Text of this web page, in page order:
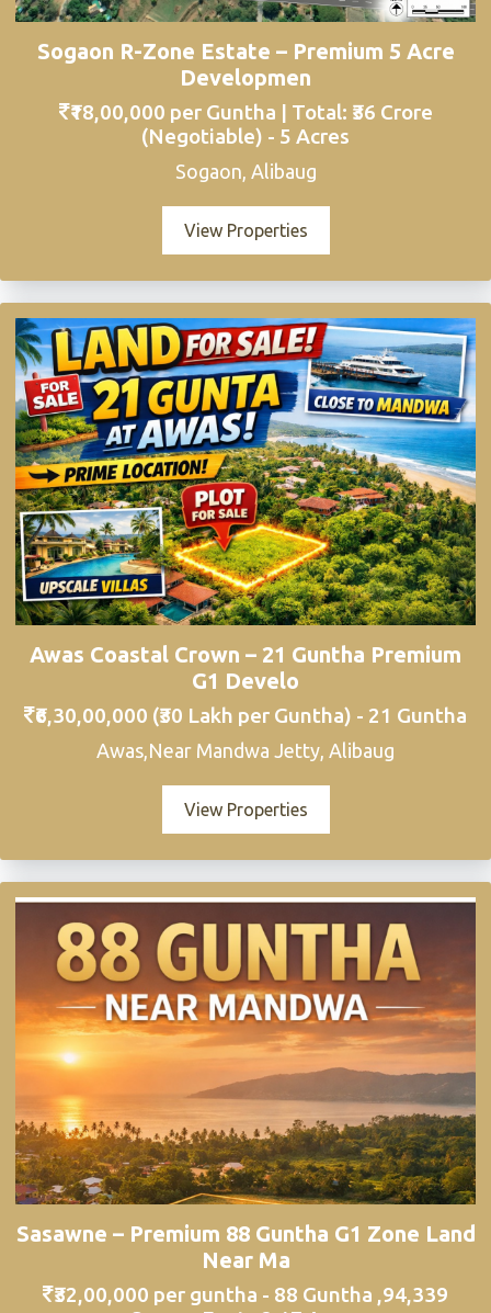
Sogaon R-Zone Estate – Premium 5 Acre
Developmen
₹18,00,000 per Guntha | Total: ₹36 Crore
(Negotiable) - 5 Acres
Sogaon, Alibaug
View Properties
Awas Coastal Crown – 21 Guntha Premium
G1 Develo
₹6,30,00,000 (₹30 Lakh per Guntha) - 21 Guntha
Awas,Near Mandwa Jetty, Alibaug
View Properties
Sasawne – Premium 88 Guntha G1 Zone Land
Near Ma
₹32,00,000 per guntha - 88 Guntha ,94,339